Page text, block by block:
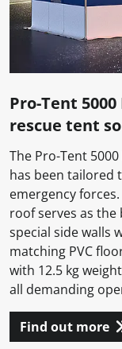
Pro-Tent
rescue tent
The Pro-Tent
has been tailored
emergency
roof serves as the
special side walls
matching PVC
with 12.5 kg
all demanding
Find out more